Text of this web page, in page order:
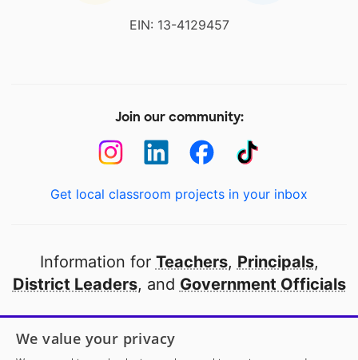
EIN: 13-4129457
Join our community:
Get local classroom projects in your inbox
Information for Teachers, Principals,
District Leaders, and Government Officials
Open to every public school in America
thanks to
our partners
We value your privacy